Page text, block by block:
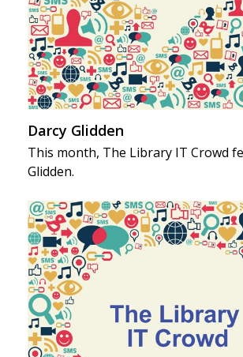
Darcy Glidden
This month, The Library IT Crowd
Glidden.